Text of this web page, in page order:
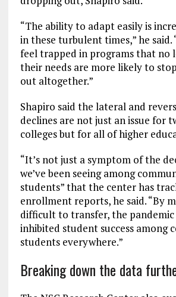
“The ability to adapt easily is
in these turbulent times,” he said.
feel trapped in programs that no
their needs are more likely to
out altogether.”
Shapiro said the lateral and
declines are not just an issue for
colleges but for all of higher
“It’s not just a symptom of the
we’ve been seeing among
students” that the center has
enrollment reports, he said. “By
difficult to transfer, the pandemic
inhibited student success among
students everywhere.”
Breaking down the data